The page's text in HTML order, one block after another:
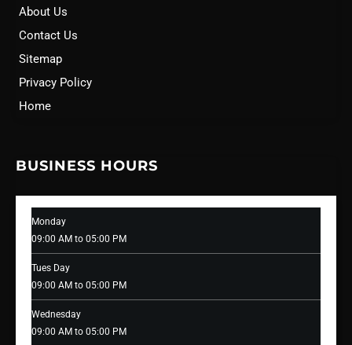
About Us
Contact Us
Sitemap
Privacy Policy
Home
BUSINESS HOURS
Monday
09:00 AM to 05:00 PM
Tues Day
09:00 AM to 05:00 PM
Wednesday
09:00 AM to 05:00 PM